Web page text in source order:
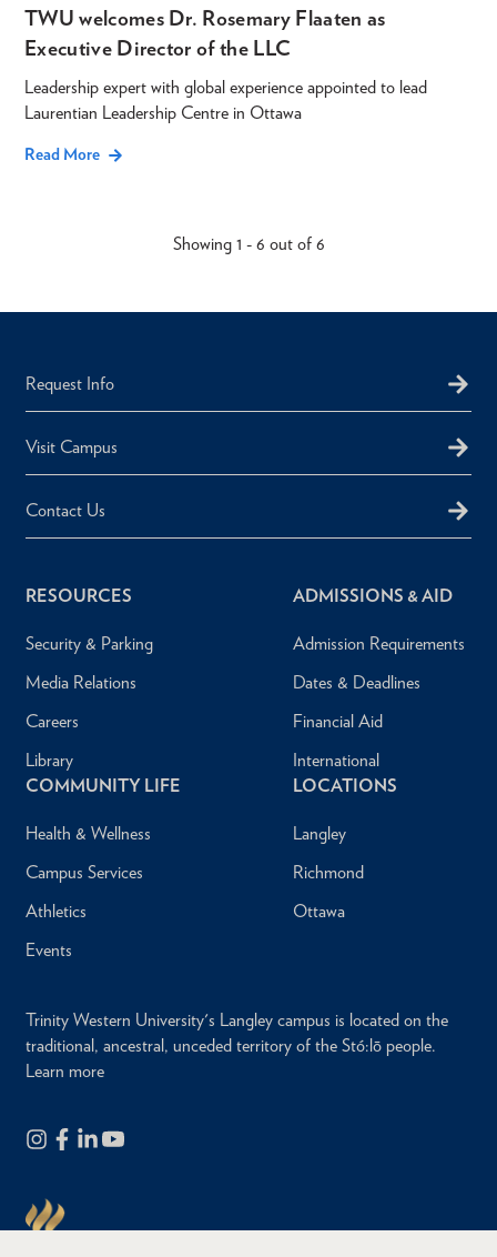
TWU welcomes Dr. Rosemary Flaaten as
Executive Director of the LLC
Leadership expert with global experience appointed to lead
Laurentian Leadership Centre in Ottawa
Read More
Showing 1 - 6 out of 6
Request Info
Visit Campus
Contact Us
RESOURCES
Security & Parking
Media Relations
Careers
Library
ADMISSIONS & AID
Admission Requirements
Dates & Deadlines
Financial Aid
International
COMMUNITY LIFE
Health & Wellness
Campus Services
Athletics
Events
LOCATIONS
Langley
Richmond
Ottawa
Trinity Western University's Langley campus is located on the
traditional, ancestral, unceded territory of the Stó:lō people.
Learn more